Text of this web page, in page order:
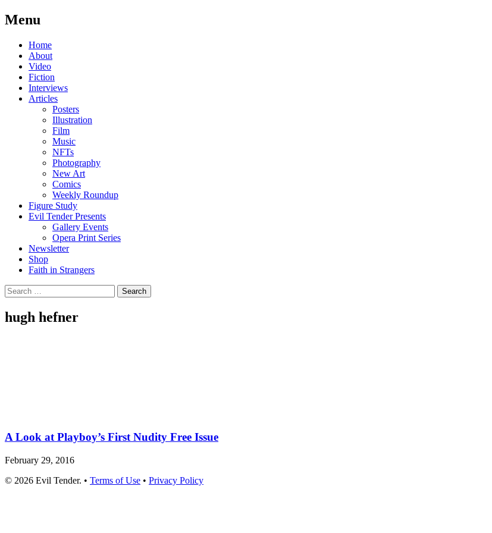
Menu
Skip
content
Home
About
Video
Fiction
Interviews
Articles
Posters
Illustration
Film
Music
NFTs
Photography
New Art
Comics
Weekly Roundup
Figure Study
Evil Tender Presents
Gallery Events
Opera Print Series
Newsletter
Shop
Faith in Strangers
Search
for:
hugh hefner
A Look at Playboy’s First Nudity Free Issue
February 29, 2016
© 2026 Evil Tender. • Terms of Use • Privacy Policy